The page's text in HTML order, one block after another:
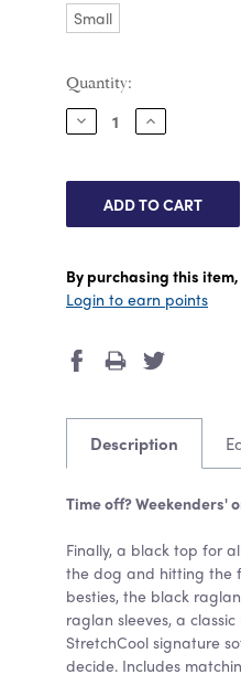
Small
Current
Stock:
Quantity:
DECREASE
QUANTITY:
INCREASE
QUANTITY:
By purchasing this
Login to earn points
Description
Time off? Weekenders'
Finally, a black top for
the dog and hitting the
besties, the black
raglan sleeves, a
StretchCool signature
decide. Includes